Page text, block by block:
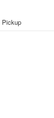
Pickup